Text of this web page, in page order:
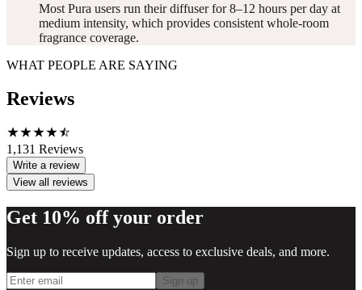
Most Pura users run their diffuser for 8–12 hours per day at
medium intensity, which provides consistent whole-room
fragrance coverage.
WHAT PEOPLE ARE SAYING
Reviews
1,131 Reviews
Write a review
View all reviews
Get 10% off your order
Sign up to receive updates, access to exclusive deals, and more.
Sign up